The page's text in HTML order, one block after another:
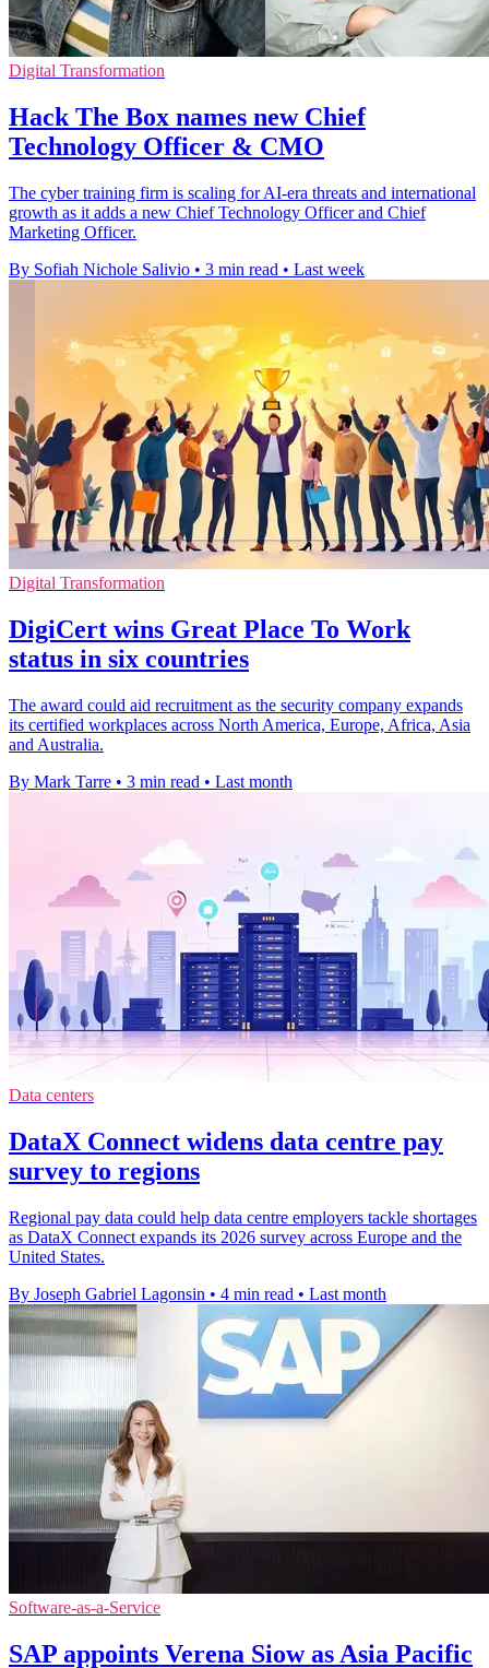
Digital Transformation
Hack The Box names new Chief
Technology Officer & CMO
The cyber training firm is scaling for AI-era threats and international
growth as it adds a new Chief Technology Officer and Chief
Marketing Officer.
By Sofiah Nichole Salivio • 3 min read • Last week
Digital Transformation
DigiCert wins Great Place To Work
status in six countries
The award could aid recruitment as the security company expands
its certified workplaces across North America, Europe, Africa, Asia
and Australia.
By Mark Tarre • 3 min read • Last month
Data centers
DataX Connect widens data centre pay
survey to regions
Regional pay data could help data centre employers tackle shortages
as DataX Connect expands its 2026 survey across Europe and the
United States.
By Joseph Gabriel Lagonsin • 4 min read • Last month
Software-as-a-Service
SAP appoints Verena Siow as Asia Pacific